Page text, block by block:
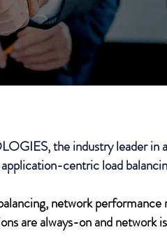
the industry leader in
centric load
network performance
are always-on and network